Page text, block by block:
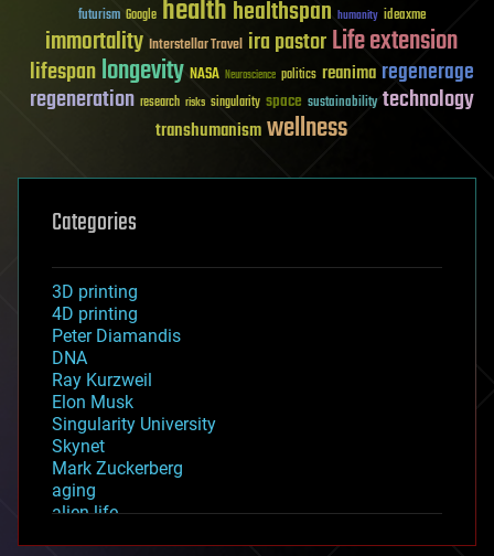
futurism Google healthhealthspan humanity ideaxme
immortality Interstellar Travel ira pastorLife extension
lifespanlongevity NASA Neuroscience politics reanima regenerage
regeneration research risks singularity space sustainability technology
transhumanismwellness
Categories
3D printing
4D printing
Peter Diamandis
DNA
Ray Kurzweil
Elon Musk
Singularity University
Skynet
Mark Zuckerberg
aging
alien life